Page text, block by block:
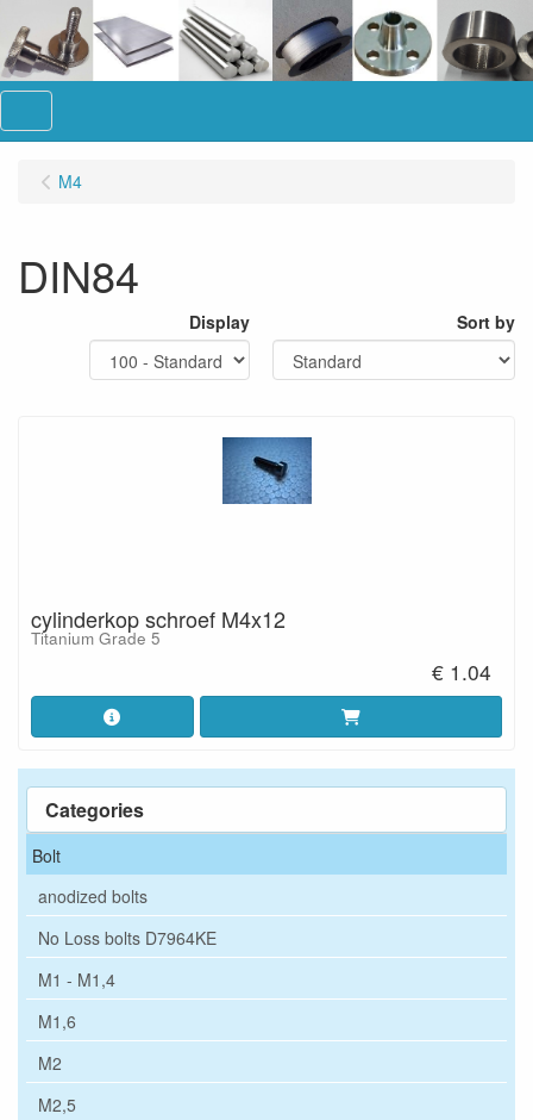
Categories
Bolt
anodized bolts
No Loss bolts D7964KE
M1 - M1,4
M1,6
M2
M2,5
M4
DIN84
Display Sort by
cylinderkop schroef M4x12
Titanium Grade 5
€ 1.04